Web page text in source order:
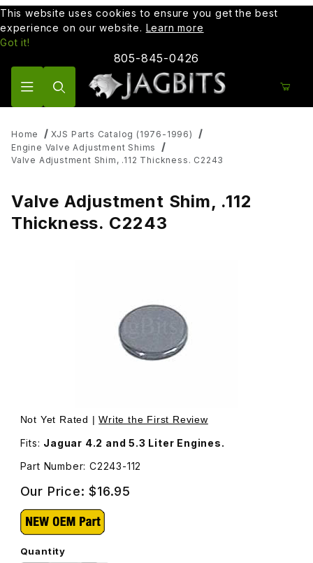
This website uses cookies to ensure you get the best
experience on our website. Learn more
Got it!
805-845-0426
Home
XJS Parts Catalog (1976-1996)
Engine Valve Adjustment Shims
Valve Adjustment Shim, .112 Thickness. C2243
Valve Adjustment Shim, .112
Thickness. C2243
Thumbnail Filmstrip of Valve Adjustment Shim, .112
Not Yet Rated |Write the First Review
Fits: Jaguar 4.2 and 5.3 Liter Engines.
Part Number: C2243-112
Our Price:$16.95
Quantity